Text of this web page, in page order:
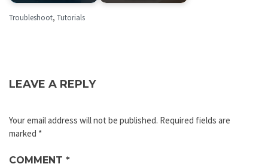
Troubleshoot, Tutorials
LEAVE A REPLY
Your email address will not be published. Required fields are
marked *
COMMENT *